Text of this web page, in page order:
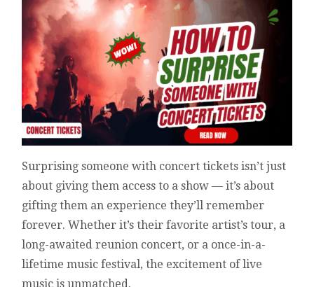
Surprising someone with concert tickets isn’t just
about giving them access to a show — it’s about
gifting them an experience they’ll remember
forever. Whether it’s their favorite artist’s tour, a
long-awaited reunion concert, or a once-in-a-
lifetime music festival, the excitement of live
music is unmatched.